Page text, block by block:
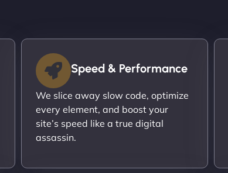
Speed & Performance
We slice away slow code, optimize
every element, and boost your
site’s speed like a true digital
assassin.